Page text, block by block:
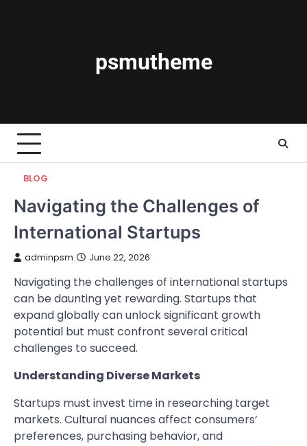
psmutheme
BLOG
Navigating the Challenges of
International Startups
adminpsm June 22, 2026
Navigating the challenges of international startups
can be daunting yet rewarding. Startups that
expand globally can unlock significant growth
potential but must confront several critical
challenges to succeed.
Understanding Diverse Markets
Startups must invest time in researching target
markets. Cultural nuances affect consumers’
preferences, purchasing behavior, and